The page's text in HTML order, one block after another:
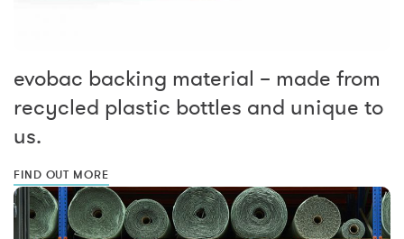
evobac backing material – made from
recycled plastic bottles and unique to
us.
FIND OUT MORE